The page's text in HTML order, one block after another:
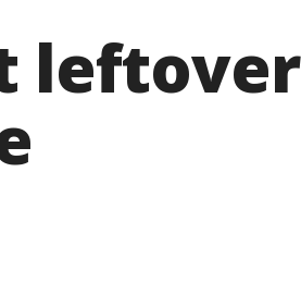
leftover